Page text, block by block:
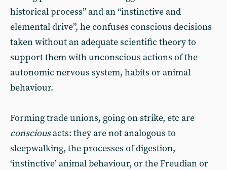
historical process” and an “instinctive and
elemental drive”, he confuses conscious decisions
taken without an adequate scientific theory to
support them with unconscious actions of the
autonomic nervous system, habits or animal
behaviour.
Forming trade unions, going on strike, etc are
consciousacts: they are not analogous to
sleepwalking, the processes of digestion,
‘instinctive’ animal behaviour, or the Freudian or